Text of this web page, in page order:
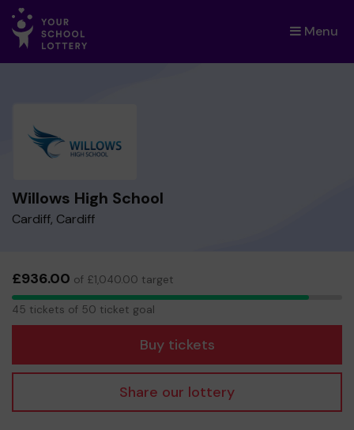
Menu
×
Willows High School
Cardiff, Cardiff
£936.00 of £1,040.00 target
45
45 tickets of 50 ticket goal
Buy tickets
Share our lottery